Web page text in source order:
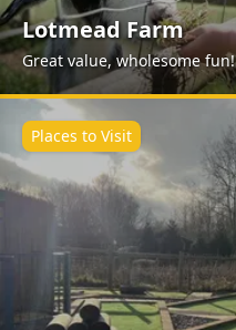
Lotmead Farm
Great value, wholesome fun!
Places to Visit